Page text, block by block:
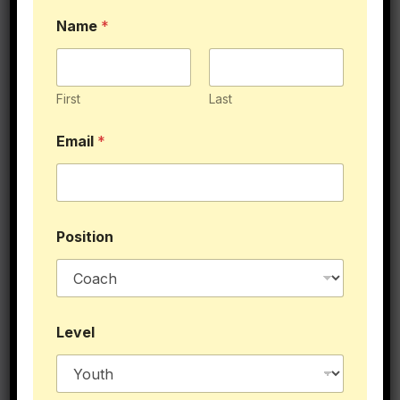
You Might Like This
Name *
First Last
Email *
Position
a
m
P
Level